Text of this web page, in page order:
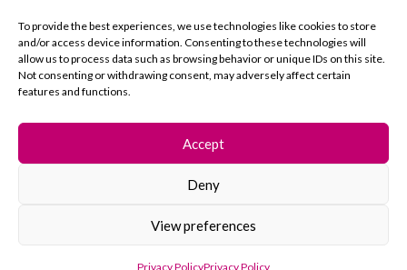
To provide the best experiences, we use technologies like cookies to store
and/or access device information. Consenting to these technologies will
allow us to process data such as browsing behavior or unique IDs on this site.
Not consenting or withdrawing consent, may adversely affect certain
features and functions.
Accept
Deny
View preferences
Privacy PolicyPrivacy Policy
© 2026 South Hill Park. All rights reserved.